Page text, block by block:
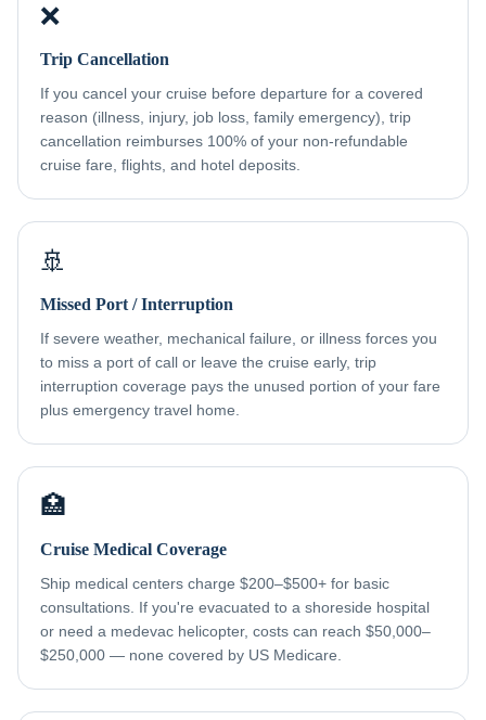
❌
Trip Cancellation
If you cancel your cruise before departure for a covered
reason (illness, injury, job loss, family emergency), trip
cancellation reimburses 100% of your non-refundable
cruise fare, flights, and hotel deposits.
🚢
Missed Port / Interruption
If severe weather, mechanical failure, or illness forces you
to miss a port of call or leave the cruise early, trip
interruption coverage pays the unused portion of your fare
plus emergency travel home.
🏥
Cruise Medical Coverage
Ship medical centers charge $200–$500+ for basic
consultations. If you're evacuated to a shoreside hospital
or need a medevac helicopter, costs can reach $50,000–
$250,000 — none covered by US Medicare.